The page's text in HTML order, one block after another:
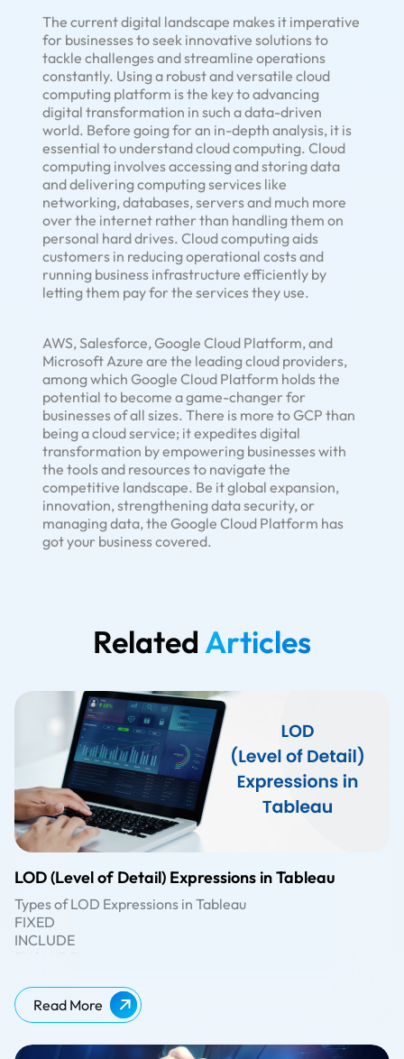
The current digital landscape makes it imperative
for businesses to seek innovative solutions to
tackle challenges and streamline operations
constantly. Using a robust and versatile cloud
computing platform is the key to advancing
digital transformation in such a data-driven
world. Before going for an in-depth analysis, it is
essential to understand cloud computing. Cloud
computing involves accessing and storing data
and delivering computing services like
networking, databases, servers and much more
over the internet rather than handling them on
personal hard drives. Cloud computing aids
customers in reducing operational costs and
running business infrastructure efficiently by
letting them pay for the services they use.
AWS, Salesforce, Google Cloud Platform, and
Microsoft Azure are the leading cloud providers,
among which Google Cloud Platform holds the
potential to become a game-changer for
businesses of all sizes. There is more to GCP than
being a cloud service; it expedites digital
transformation by empowering businesses with
the tools and resources to navigate the
competitive landscape. Be it global expansion,
innovation, strengthening data security, or
managing data, the Google Cloud Platform has
got your business covered.
RelatedArticles
LOD (Level of Detail) Expressions in Tableau
Types of LOD Expressions in Tableau
FIXED
INCLUDE
EXCLUDE
FIXED:The FIXED LOD expression calculates values based
on specific dimensions, regardless of the dimensions
detail for the calculation. For example, {FIXED [Category]:
INCLUDE:The INCLUDE LOD expression calculates values
Read More